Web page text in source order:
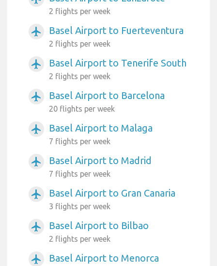
2 flights per week
airplanemode_active Basel Airport to Fuerteventura
2 flights per week
airplanemode_active Basel Airport to Tenerife South
2 flights per week
airplanemode_active Basel Airport to Barcelona
20 flights per week
airplanemode_active Basel Airport to Malaga
7 flights per week
airplanemode_active Basel Airport to Madrid
7 flights per week
airplanemode_active Basel Airport to Gran Canaria
3 flights per week
airplanemode_active Basel Airport to Bilbao
2 flights per week
airplanemode_active Basel Airport to Menorca